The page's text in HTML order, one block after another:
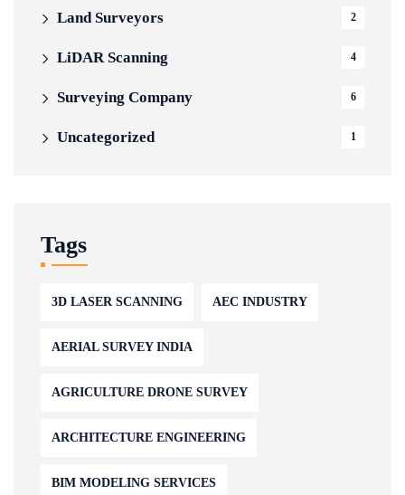
Land Surveyors 2
LiDAR Scanning 4
Surveying Company 6
Uncategorized 1
Tags
3D LASER SCANNING AEC INDUSTRY
AERIAL SURVEY INDIA
AGRICULTURE DRONE SURVEY
ARCHITECTURE ENGINEERING
BIM MODELING SERVICES